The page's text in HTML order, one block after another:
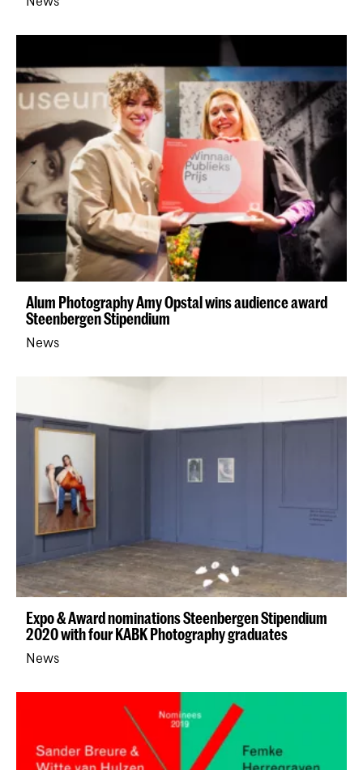
Alum Photography Amy Opstal wins audience award
Steenbergen Stipendium
News
Expo & Award nominations Steenbergen Stipendium
2020 with four KABK Photography graduates
News